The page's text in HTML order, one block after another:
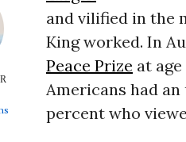
and vilified in the
King worked. In
Peace Prize at
Americans had
percent who